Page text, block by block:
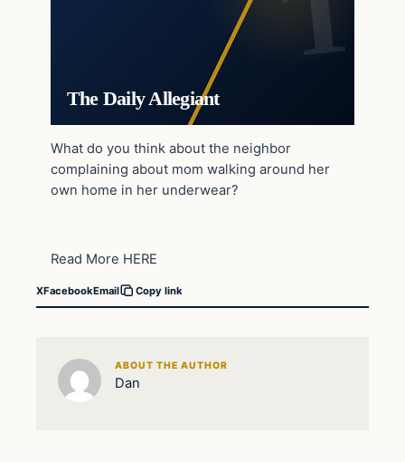
The Daily Allegiant
What do you think about the neighbor
complaining about mom walking around her
own home in her underwear?
Read More HERE
XFacebookEmail Copy link
ABOUT THE AUTHOR
Dan